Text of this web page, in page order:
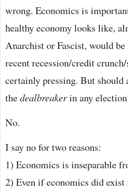
wrong. Economics is
healthy economy looks like,
Anarchist or Fascist, would
recent recession/credit
certainly pressing. But should
thedealbreakerin any
No.
I say no for two reasons:
1) Economics is inseparable
2) Even if economics did